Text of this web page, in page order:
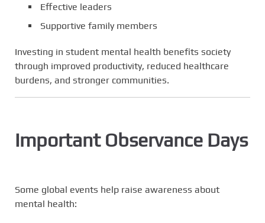
Effective leaders
Supportive family members
Investing in student mental health benefits society
through improved productivity, reduced healthcare
burdens, and stronger communities.
Important Observance Days
Some global events help raise awareness about
mental health: